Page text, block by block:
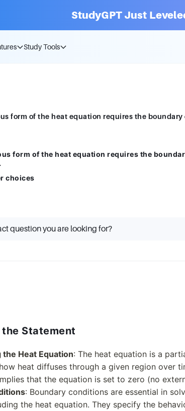
StudyGPT Just
Study Tools
form of the heat equation requires the
choices
question you are looking for?
Statement
Heat Equation: The heat equation is a
heat diffuses through a given region over
that the equation is set to zero (no
: Boundary conditions are essential in
the heat equation. They specify the